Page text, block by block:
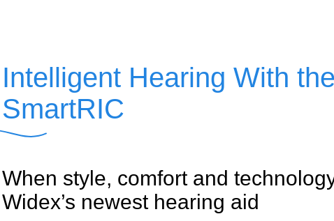
Intelligent Hearing With
SmartRIC
When style, comfort and
Widex’s newest hearing aid